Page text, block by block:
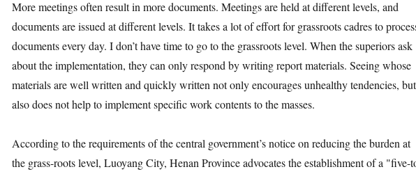
More meetings often result in more documents. Meetings are held at different levels, and
documents are issued at different levels. It takes a lot of effort for grassroots cadres to
documents every day. I don’t have time to go to the grassroots level. When the superiors ask
about the implementation, they can only respond by writing report materials. Seeing whose
materials are well written and quickly written not only encourages unhealthy tendencies, but
also does not help to implement specific work contents to the masses.
According to the requirements of the central government’s notice on reducing the burden at
the grass-roots level, Luoyang City, Henan Province advocates the establishment of a "five-